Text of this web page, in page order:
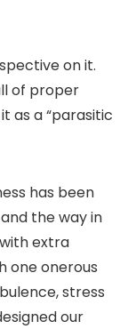
on it.
of proper
as a “parasitic
has been
the way in
extra
one onerous
stress
our